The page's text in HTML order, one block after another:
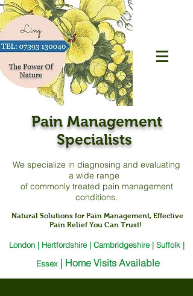
Pain Management
Specialists
We specialize in diagnosing and evaluating
a wide range
of commonly treated pain management
conditions.
Natural Solutions for Pain Management, Effective
Pain Relief You Can Trust!
London | Hertfordshire | Cambridgeshire | Suffolk |
Essex | Home Visits Available